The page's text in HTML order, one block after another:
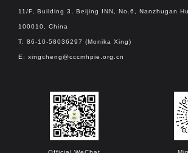
11/F, Building 3, Beijing INN, No.6, Nanzhugan
100010, China
T: 86-10-58036297 (Monika Xing)
E: xingcheng@cccmhpie.org.cn